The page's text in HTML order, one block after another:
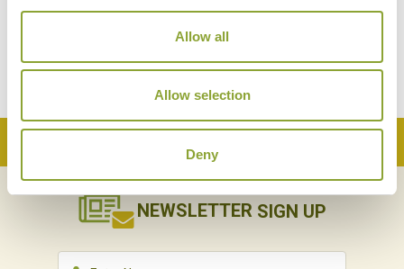
Allow all
Allow selection
Deny
THE ANAM
Luxury Resort
NEWSLETTER SIGN UP